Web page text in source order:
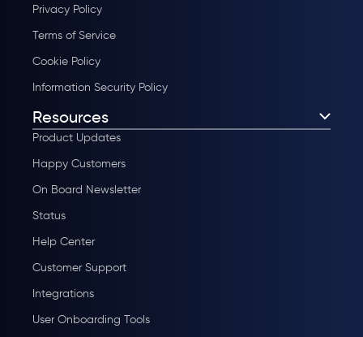
Privacy Policy
Terms of Service
Cookie Policy
Information Security Policy
Resources
Product Updates
Happy Customers
On Board Newsletter
Status
Help Center
Customer Support
Integrations
User Onboarding Tools